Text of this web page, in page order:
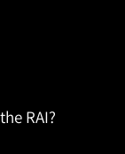
RAI?